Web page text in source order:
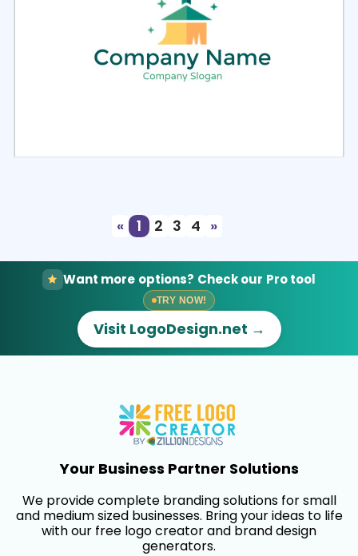
«
1 2 3 4 »
Want more options? Check our Pro tool
TRY NOW!
Visit LogoDesign.net →
Your Business Partner Solutions
We provide complete branding solutions for small
and medium sized businesses. Bring your ideas to life
with our free logo creator and brand design
generators.